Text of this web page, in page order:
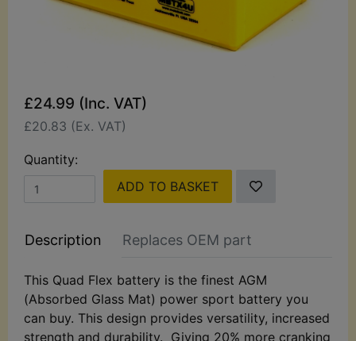
£24.99 (Inc. VAT)
£20.83 (Ex. VAT)
Quantity:
ADD TO BASKET
Description Replaces OEM part
This Quad Flex battery is the finest AGM
(Absorbed Glass Mat) power sport battery you
can buy. This design provides versatility, increased
strength and durability. Giving 20% more cranking